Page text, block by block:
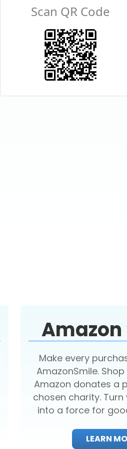
Scan QR Code
Make every
AmazonSmile.
Amazon donates a
chosen charity.
into a force for
LEARN